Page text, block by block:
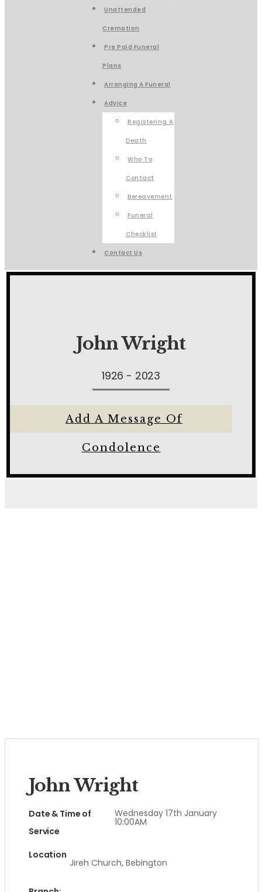
Unattended
Cremation
Pre Paid Funeral
Plans
Arranging A Funeral
Advice
Registering A
Death
Who To
Contact
Bereavement
Funeral
Checklist
Contact Us
John Wright
1926 - 2023
Add A Message Of
Condolence
John Wright
Date & Time of
Service
Wednesday 17th January
10:00AM
Location
Jireh Church, Bebington